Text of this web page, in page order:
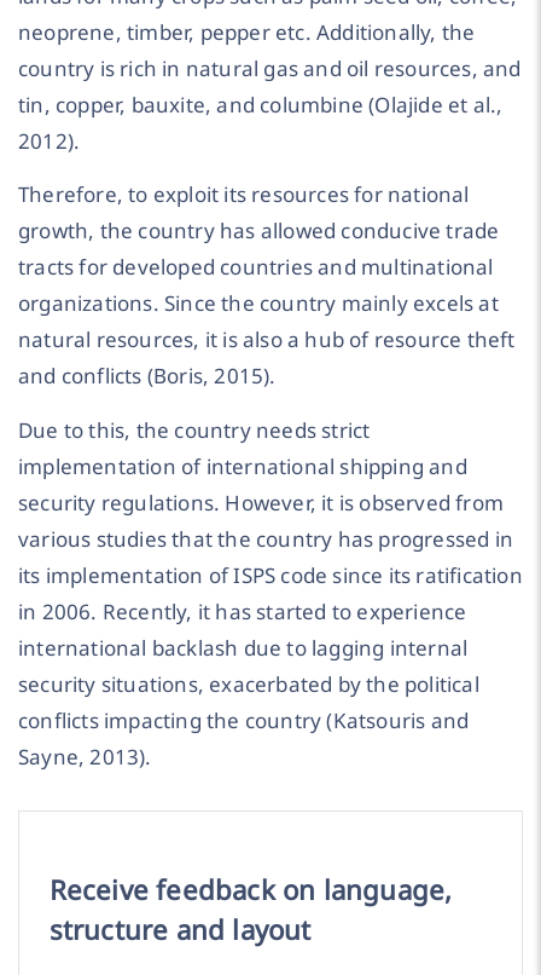
neoprene, timber, pepper etc. Additionally, the
country is rich in natural gas and oil resources, and
tin, copper, bauxite, and columbine (Olajide et al.,
2012).
Therefore, to exploit its resources for national
growth, the country has allowed conducive trade
tracts for developed countries and multinational
organizations. Since the country mainly excels at
natural resources, it is also a hub of resource theft
and conflicts (Boris, 2015).
Due to this, the country needs strict
implementation of international shipping and
security regulations. However, it is observed from
various studies that the country has progressed in
its implementation of ISPS code since its ratification
in 2006. Recently, it has started to experience
international backlash due to lagging internal
security situations, exacerbated by the political
conflicts impacting the country (Katsouris and
Sayne, 2013).
Receive feedback on language,
structure and layout